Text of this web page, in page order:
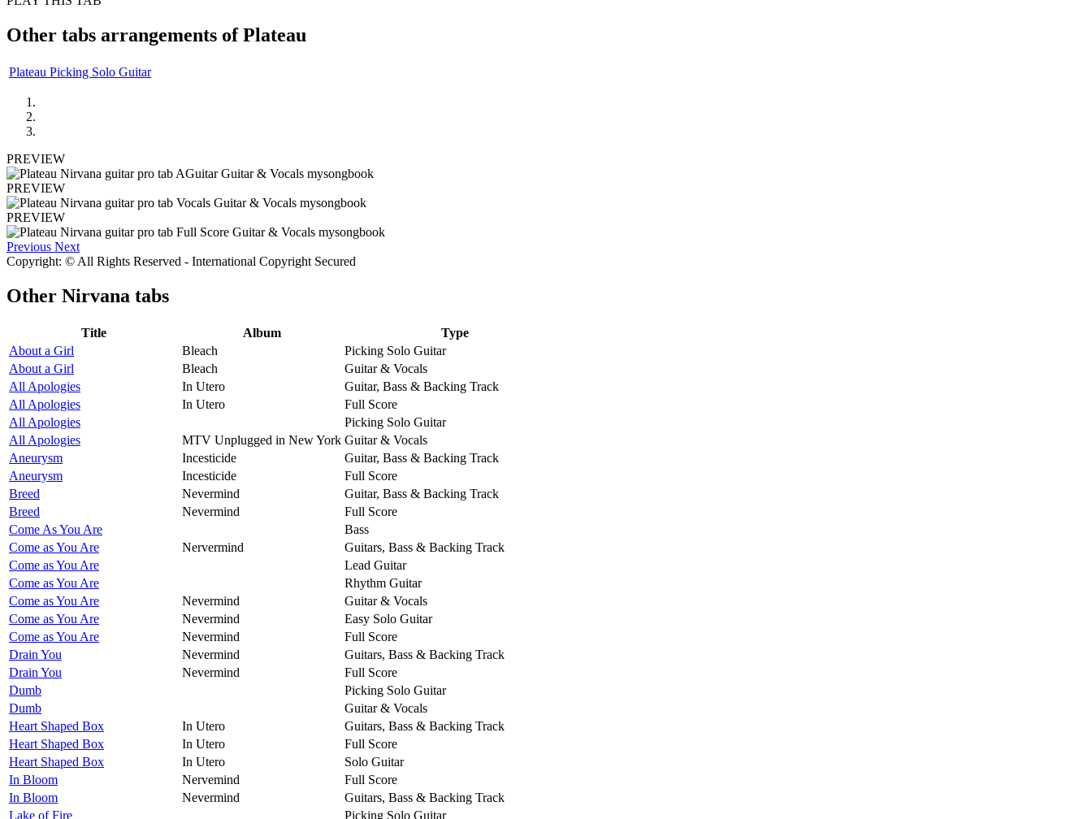
Other tabs arrangements ofPlateau
Plateau Picking Solo Guitar
PREVIEW
PREVIEW
PREVIEW
Previous Next
Copyright: © All Rights Reserved - International Copyright Secured
Other Nirvana tabs
Title Album
Type
About a Girl
Bleach
Picking Solo Guitar
About a Girl
Bleach
Guitar & Vocals
All Apologies
In Utero
Guitar, Bass & Backing Track
All Apologies
In Utero
Full Score
All Apologies
Picking Solo Guitar
All Apologies
MTV Unplugged in New York Guitar & Vocals
Aneurysm
Incesticide
Guitar, Bass & Backing Track
Aneurysm
Incesticide
Full Score
Breed
Nevermind
Guitar, Bass & Backing Track
Breed
Nevermind
Full Score
Come As You Are
Bass
Come as You Are
Nervermind
Guitars, Bass & Backing Track
Come as You Are
Lead Guitar
Come as You Are
Rhythm Guitar
Come as You Are
Nevermind
Guitar & Vocals
Come as You Are
Nevermind
Easy Solo Guitar
Come as You Are
Nevermind
Full Score
Drain You
Nevermind
Guitars, Bass & Backing Track
Drain You
Nevermind
Full Score
Dumb
Picking Solo Guitar
Dumb
Guitar & Vocals
Heart Shaped Box
In Utero
Guitars, Bass & Backing Track
Heart Shaped Box
In Utero
Full Score
Heart Shaped Box
In Utero
Solo Guitar
In Bloom
Nervemind
Full Score
In Bloom
Nevermind
Guitars, Bass & Backing Track
Lake of Fire
Picking Solo Guitar